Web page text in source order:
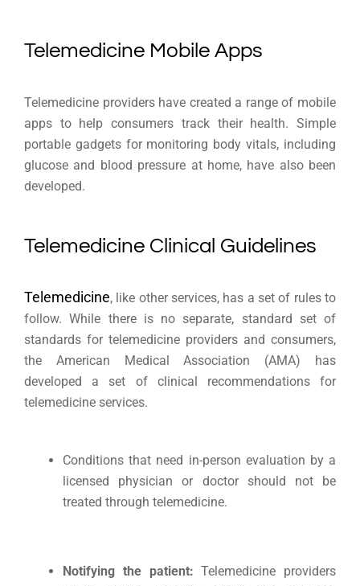
Telemedicine Mobile Apps
Telemedicine providers have created a range of mobile
apps to help consumers track their health. Simple
portable gadgets for monitoring body vitals, including
glucose and blood pressure at home, have also been
developed.
Telemedicine Clinical Guidelines
Telemedicine, like other services, has a set of rules to
follow. While there is no separate, standard set of
standards for telemedicine providers and consumers,
the American Medical Association (AMA) has
developed a set of clinical recommendations for
telemedicine services.
Conditions that need in-person evaluation by a
licensed physician or doctor should not be
treated through telemedicine.
Notifying the patient: Telemedicine providers